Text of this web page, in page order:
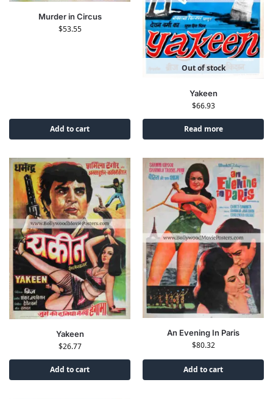
Murder in Circus
$53.55
Add to cart
Out of stock
Yakeen
$66.93
Read more
Yakeen
$26.77
Add to cart
An Evening In Paris
$80.32
Add to cart